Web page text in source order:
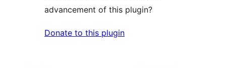
advancement of this plugin?
Donate to this plugin